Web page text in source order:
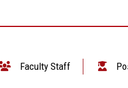
Faculty Staff